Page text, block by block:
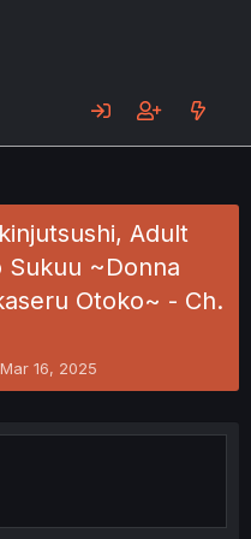
Adult
Sukuu ~Donna
Otoko~ - Ch.
S
Mar 16, 2025